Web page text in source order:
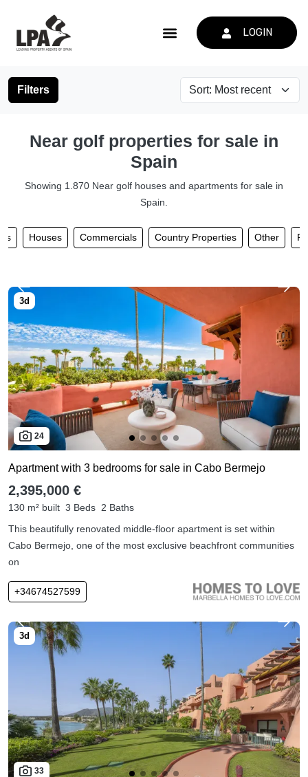
LOGIN
Filters
Near golf properties for sale in
Spain
Showing 1.870 Near golf houses and apartments for sale in
Spain.
Houses Commercials Country Properties Other
24
Apartment with 3 bedrooms for sale in Cabo Bermejo
2,395,000 €
130 m² built 3 Beds 2 Baths
This beautifully renovated middle-floor apartment is set within
Cabo Bermejo, one of the most exclusive beachfront communities
on
+34674527599
33